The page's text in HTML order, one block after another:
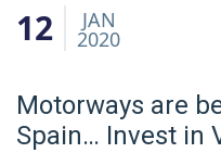
12 JAN
2020
Motorways are
Spain… Invest in